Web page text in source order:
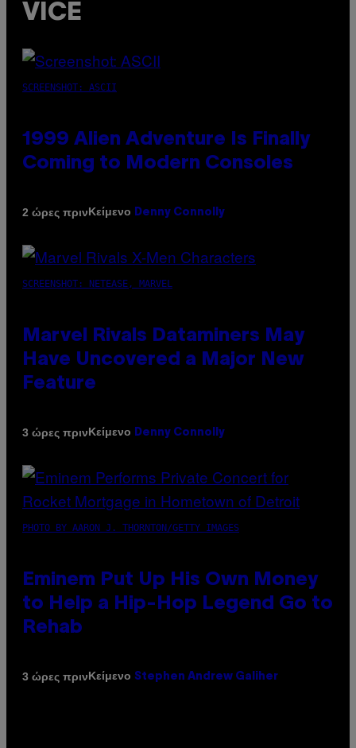
VICE
SCREENSHOT: ASCII
1999 Alien Adventure Is Finally
Coming to Modern Consoles
2 ώρες πρινΚείμενο Denny Connolly
SCREENSHOT: NETEASE, MARVEL
Marvel Rivals Dataminers May
Have Uncovered a Major New
Feature
3 ώρες πρινΚείμενο Denny Connolly
PHOTO BY AARON J. THORNTON/GETTY IMAGES
Eminem Put Up His Own Money
to Help a Hip-Hop Legend Go to
Rehab
3 ώρες πρινΚείμενο Stephen Andrew Galiher